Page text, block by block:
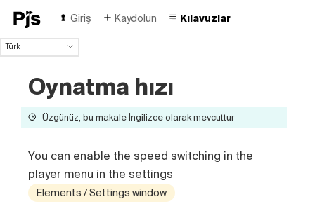
Giriş Kaydolun Kılavuzlar
Türk
English
Español
Deutsch
Italiano
Čeština
Oynatma hızı
Üzgünüz, bu makale İngilizce olarak mevcuttur
You can enable the speed switching in the
player menu in the settings
Elements / Settings window